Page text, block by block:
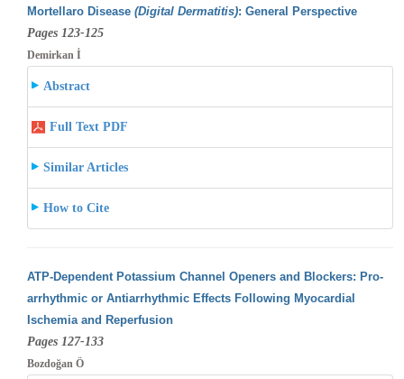
Mortellaro Disease (Digital Dermatitis): General Perspective
Pages 123-125
Demirkan İ
Abstract
Full Text PDF
Similar Articles
How to Cite
ATP-Dependent Potassium Channel Openers and Blockers: Pro-
arrhythmic or Antiarrhythmic Effects Following Myocardial
Ischemia and Reperfusion
Pages 127-133
Bozdoğan Ö